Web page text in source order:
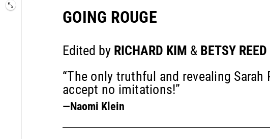
GOING ROUGE
Edited by RICHARD KIM & BETSY REED
“The only truthful and revealing
accept no imitations!”
—Naomi Klein